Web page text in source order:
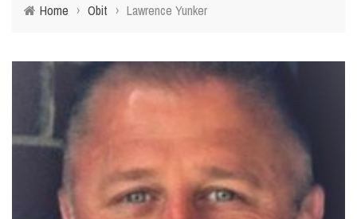
Home › Obit › Lawrence Yunker